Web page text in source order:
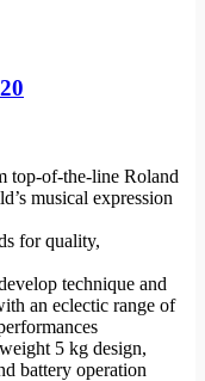
top-of-the-line Roland
musical expression
for quality,
technique and
an eclectic range of
5 kg design,
battery operation